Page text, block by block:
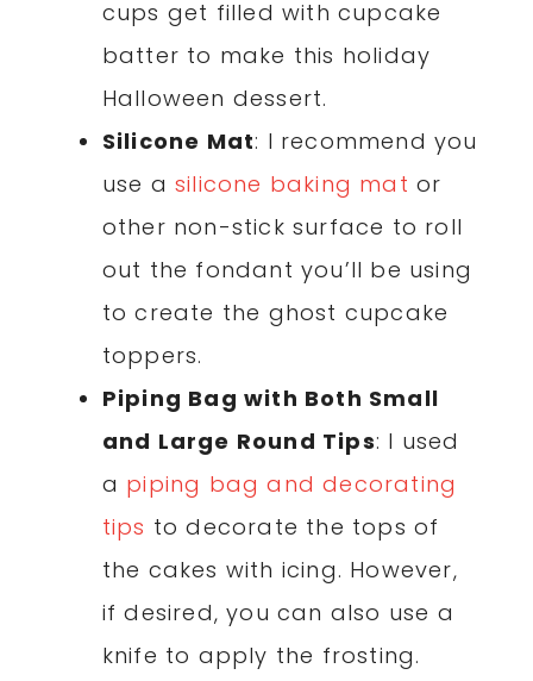
cups get filled with cupcake
batter to make this holiday
Halloween dessert.
Silicone Mat: I recommend you
use a silicone baking mat or
other non-stick surface to roll
out the fondant you’ll be using
to create the ghost cupcake
toppers.
Piping Bag with Both Small
and Large Round Tips: I used
a piping bag and decorating
tips to decorate the tops of
the cakes with icing. However,
if desired, you can also use a
knife to apply the frosting.